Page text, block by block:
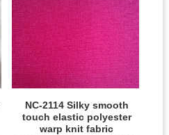
NC-2114 Silky smooth
touch elastic polyester
warp knit fabric